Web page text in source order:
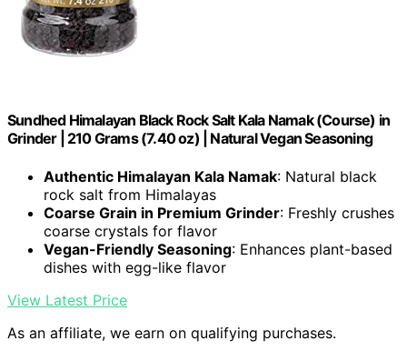
Sundhed Himalayan Black Rock Salt Kala Namak (Course) in
Grinder | 210 Grams (7.40 oz) | Natural Vegan Seasoning
Authentic Himalayan Kala Namak: Natural black
rock salt from Himalayas
Coarse Grain in Premium Grinder: Freshly crushes
coarse crystals for flavor
Vegan-Friendly Seasoning: Enhances plant-based
dishes with egg-like flavor
View Latest Price
As an affiliate, we earn on qualifying purchases.